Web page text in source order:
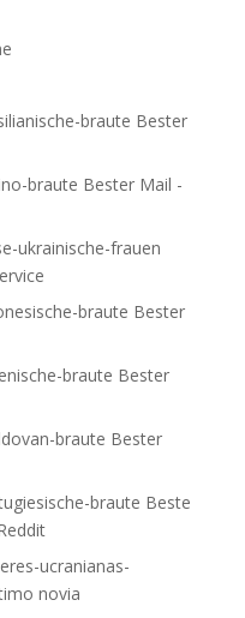
braute Bester
braute Bester Mail -
ukrainische-frauen
braute Bester
braute Bester
braute Bester
braute Beste
ucranianas-
novia